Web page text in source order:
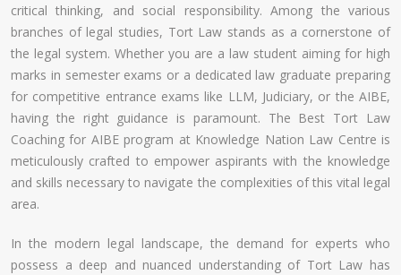
critical thinking, and social responsibility. Among the various
branches of legal studies, Tort Law stands as a cornerstone of
the legal system. Whether you are a law student aiming for high
marks in semester exams or a dedicated law graduate preparing
for competitive entrance exams like LLM, Judiciary, or the AIBE,
having the right guidance is paramount. The Best Tort Law
Coaching for AIBE program at Knowledge Nation Law Centre is
meticulously crafted to empower aspirants with the knowledge
and skills necessary to navigate the complexities of this vital legal
area.
In the modern legal landscape, the demand for experts who
possess a deep and nuanced understanding of Tort Law has